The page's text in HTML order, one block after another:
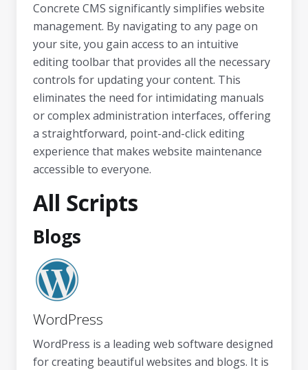
Concrete CMS significantly simplifies website
management. By navigating to any page on
your site, you gain access to an intuitive
editing toolbar that provides all the necessary
controls for updating your content. This
eliminates the need for intimidating manuals
or complex administration interfaces, offering
a straightforward, point-and-click editing
experience that makes website maintenance
accessible to everyone.
All Scripts
Blogs
WordPress
WordPress is a leading web software designed
for creating beautiful websites and blogs. It is